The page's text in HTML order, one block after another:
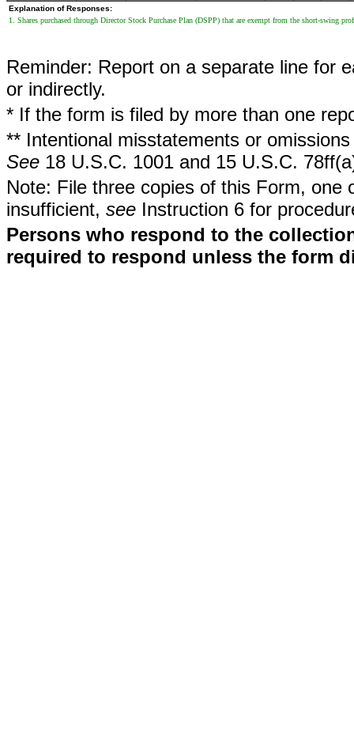
Explanation of Responses:
1. Shares purchased through Director Stock Purchase Plan (DSPP) that are exempt from the short-swing
Reminder: Report on a separate line for
or indirectly.
* If the form is filed by more than one
** Intentional misstatements or
See 18 U.S.C. 1001 and 15 U.S.C.
Note: File three copies of this Form,
insufficient, see Instruction 6 for
Persons who respond to the
required to respond unless the form